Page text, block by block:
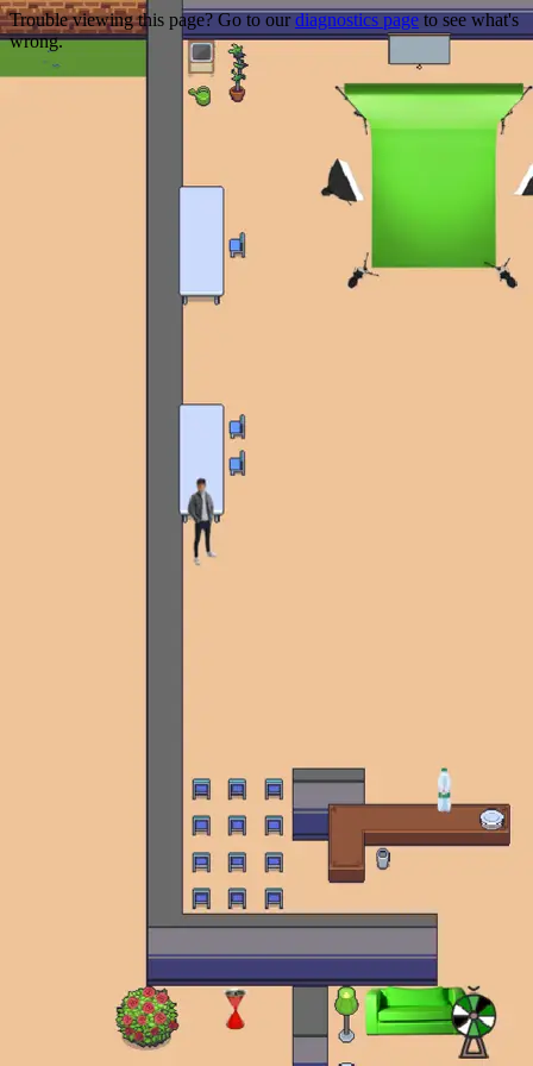
Trouble viewing this page? Go to ourdiagnostics pageto see what's
wrong.